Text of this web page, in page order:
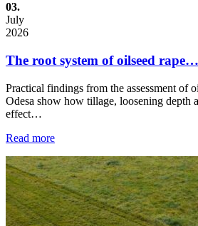
03.
July
2026
The root system of oilseed rape…
Practical findings from the assessment of
Odesa show how tillage, loosening depth
effect…
Read more